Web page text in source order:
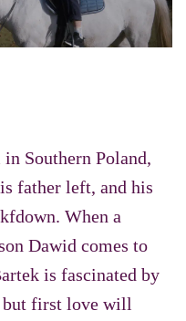
Southern Poland,
father left, and his
When a
Dawid comes to
is fascinated by
but first love will